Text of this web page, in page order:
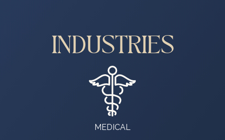
INDUSTRIES
MEDICAL